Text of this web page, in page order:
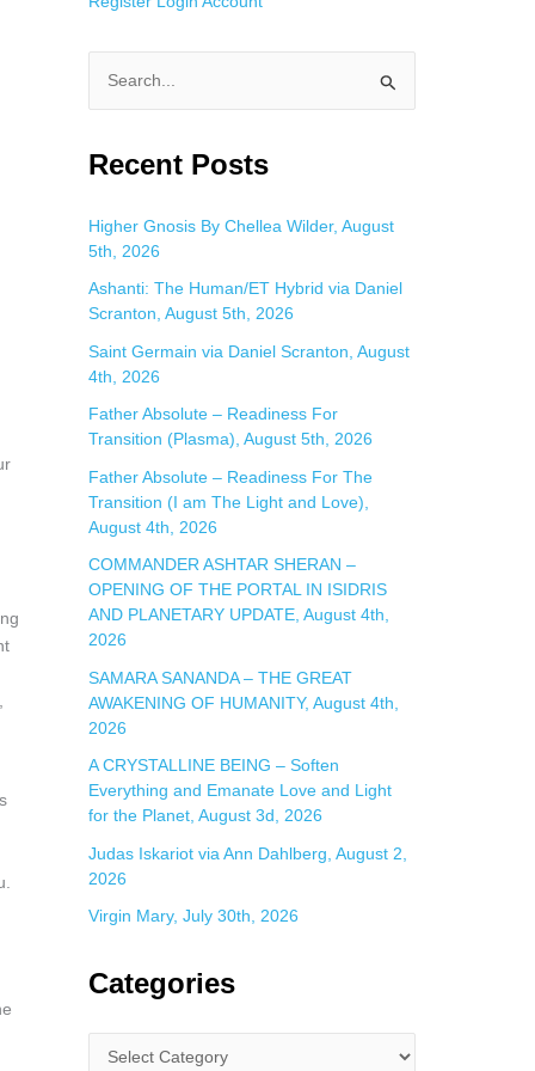
a
c
h
f
o
r
Recent Posts
Higher Gnosis By Chellea Wilder, August
5th, 2026
Ashanti: The Human/ET Hybrid via Daniel
Scranton, August 5th, 2026
Saint Germain via Daniel Scranton, August
4th, 2026
Father Absolute – Readiness For
Transition (Plasma), August 5th, 2026
Father Absolute – Readiness For The
Transition (I am The Light and Love),
August 4th, 2026
COMMANDER ASHTAR SHERAN –
OPENING OF THE PORTAL IN ISIDRIS
AND PLANETARY UPDATE, August 4th,
2026
SAMARA SANANDA – THE GREAT
AWAKENING OF HUMANITY, August 4th,
2026
A CRYSTALLINE BEING – Soften
Everything and Emanate Love and Light
for the Planet, August 3d, 2026
Judas Iskariot via Ann Dahlberg, August 2,
2026
Virgin Mary, July 30th, 2026
Categories